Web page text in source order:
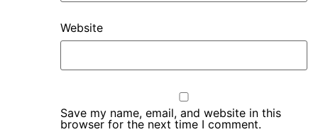
Website
Save my name, email, and website in this
browser for the next time I comment.